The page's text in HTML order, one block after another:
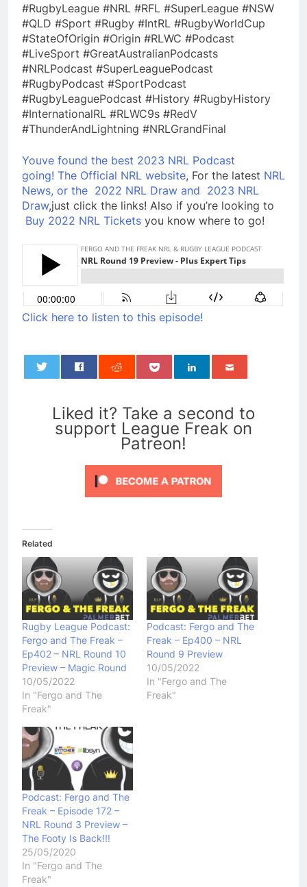
#RugbyLeague #NRL #RFL #SuperLeague #NSW
#QLD #Sport #Rugby #IntRL #RugbyWorldCup
#StateOfOrigin #Origin #RLWC #Podcast
#LiveSport #GreatAustralianPodcasts
#NRLPodcast #SuperLeaguePodcast
#RugbyPodcast #SportPodcast
#RugbyLeaguePodcast #History #RugbyHistory
#InternationalRL #RLWC9s #RedV
#ThunderAndLightning #NRLGrandFinal
Youve found the best 2023 NRL Podcast
going! The Official NRL website, For the latest NRL
News, or the 2022 NRL Draw and 2023 NRL
Draw,just click the links! Also if you’re looking to
Buy 2022 NRL Tickets you know where to go!
Click here to listen to this episode!
Liked it? Take a second to
support League Freak on
Patreon!
Related
Rugby League Podcast:
Fergo and The Freak –
Ep402 – NRL Round 10
Preview – Magic Round
10/05/2022
In "Fergo and The
Freak"
Podcast: Fergo and The
Freak – Ep400 – NRL
Round 9 Preview
10/05/2022
In "Fergo and The
Freak"
Podcast: Fergo and The
Freak – Episode 172 –
NRL Round 3 Preview –
The Footy Is Back!!!
25/05/2020
In "Fergo and The
Freak"